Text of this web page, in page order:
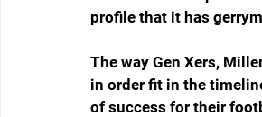
profile that it has
The way Gen Xers,
in order fit in the
of success for their